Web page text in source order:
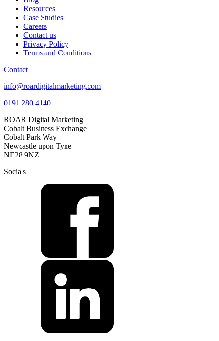
Resources
Case Studies
Careers
Contact us
Privacy Policy
Terms and Conditions
Contact
info@roardigitalmarketing.com
0191 280 4140
ROAR Digital Marketing
Cobalt Business Exchange
Cobalt Park Way
Newcastle upon Tyne
NE28 9NZ
Socials